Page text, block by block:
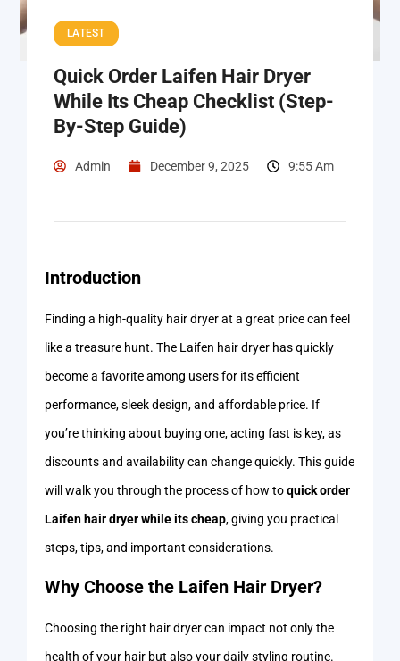
LATEST
Quick Order Laifen Hair Dryer
While Its Cheap Checklist (Step-
By-Step Guide)
Admin December 9, 2025 9:55 Am
Introduction
Finding a high-quality hair dryer at a great price can feel
like a treasure hunt. The Laifen hair dryer has quickly
become a favorite among users for its efficient
performance, sleek design, and affordable price. If
you’re thinking about buying one, acting fast is key, as
discounts and availability can change quickly. This guide
will walk you through the process of how toquick order
Laifen hair dryer while its cheap, giving you practical
steps, tips, and important considerations.
Why Choose the Laifen Hair Dryer?
Choosing the right hair dryer can impact not only the
health of your hair but also your daily styling routine.